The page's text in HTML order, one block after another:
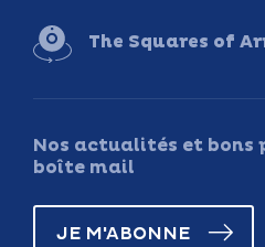
The Squares of
Nos actualités et bons
boîte mail
JE M'ABONNE